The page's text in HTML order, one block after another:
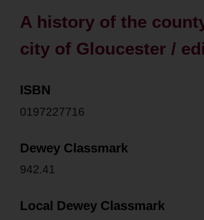
A history of the
city of Gloucester /
ISBN
0197227716
Dewey Classmark
942.41
Local Dewey Classmark